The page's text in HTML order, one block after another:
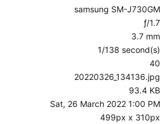
samsung SM-J730GM
ƒ/1.7
3.7 mm
1/138 second(s)
40
20220326_134136.jpg
93.4 KB
Sat, 26 March 2022 1:00 PM
499px x 310px